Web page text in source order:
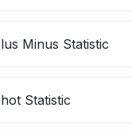
Minus Statistic
Statistic